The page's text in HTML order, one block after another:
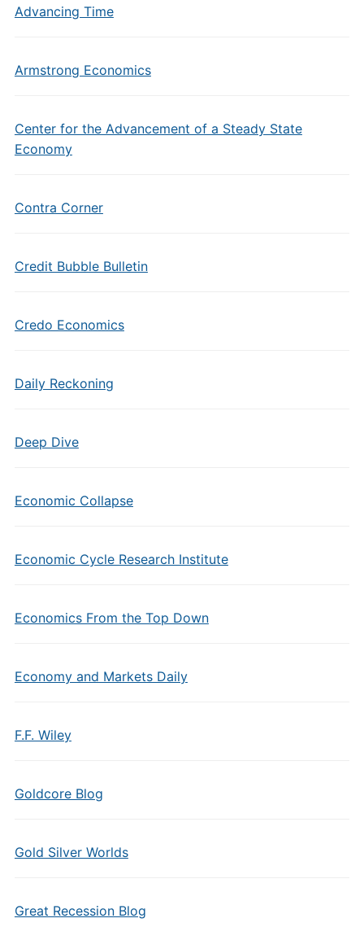
Advancing Time
Armstrong Economics
Center for the Advancement of a Steady State
Economy
Contra Corner
Credit Bubble Bulletin
Credo Economics
Daily Reckoning
Deep Dive
Economic Collapse
Economic Cycle Research Institute
Economics From the Top Down
Economy and Markets Daily
F.F. Wiley
Goldcore Blog
Gold Silver Worlds
Great Recession Blog